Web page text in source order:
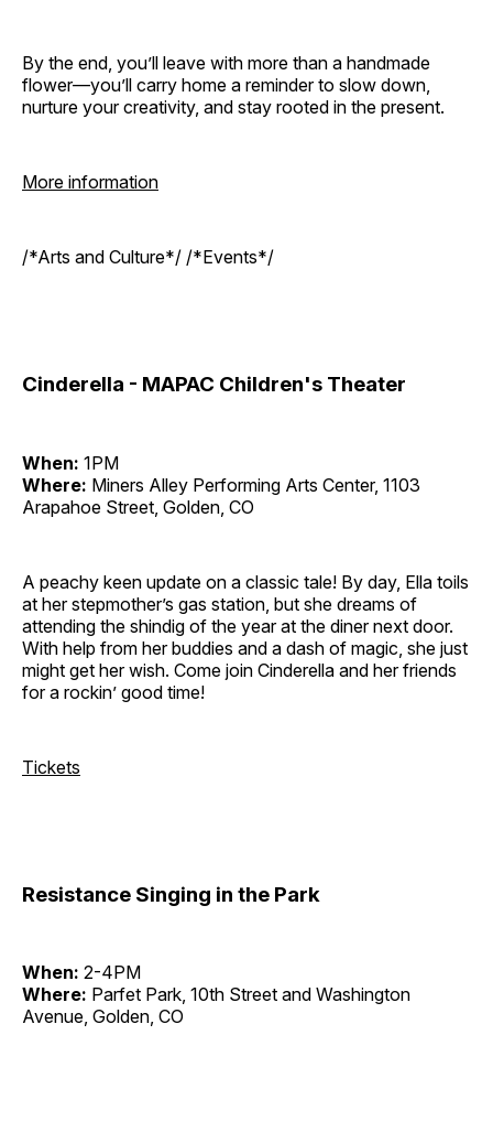
By the end, you’ll leave with more than a handmade
flower—you’ll carry home a reminder to slow down,
nurture your creativity, and stay rooted in the present.
More information
/*Arts and Culture*/ /*Events*/
Cinderella - MAPAC Children's Theater
When: 1PM
Where: Miners Alley Performing Arts Center, 1103
Arapahoe Street, Golden, CO
A peachy keen update on a classic tale! By day, Ella toils
at her stepmother’s gas station, but she dreams of
attending the shindig of the year at the diner next door.
With help from her buddies and a dash of magic, she just
might get her wish. Come join Cinderella and her friends
for a rockin’ good time!
Tickets
Resistance Singing in the Park
When: 2-4PM
Where: Parfet Park, 10th Street and Washington
Avenue, Golden, CO